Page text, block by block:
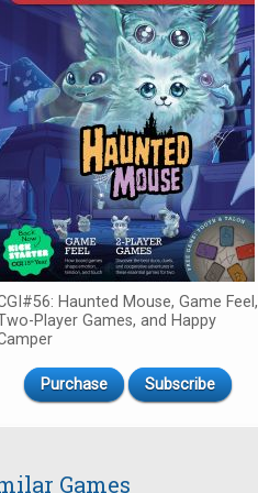
Haunted Mouse, Game Feel,
Player Games, and Happy
Purchase Subscribe
Games